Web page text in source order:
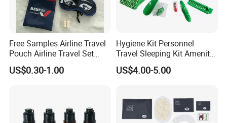
compliant;
amenities are produced in
GMPC-certified
facilities with FSC packaging options
Professional & Efficient Service
Clear communication, fast response, and
Flexible Customization & One-Stop Supply
Hotel slippers, amenities, and room textiles
Free Samples Airline Travel
Pouch Airline Travel Set
Amenity Kits for Airplane
US$0.30-1.00
Hygiene Kit Personnel
Travel Sleeping Kit Amenity
Kit for Airlines
US$4.00-5.00